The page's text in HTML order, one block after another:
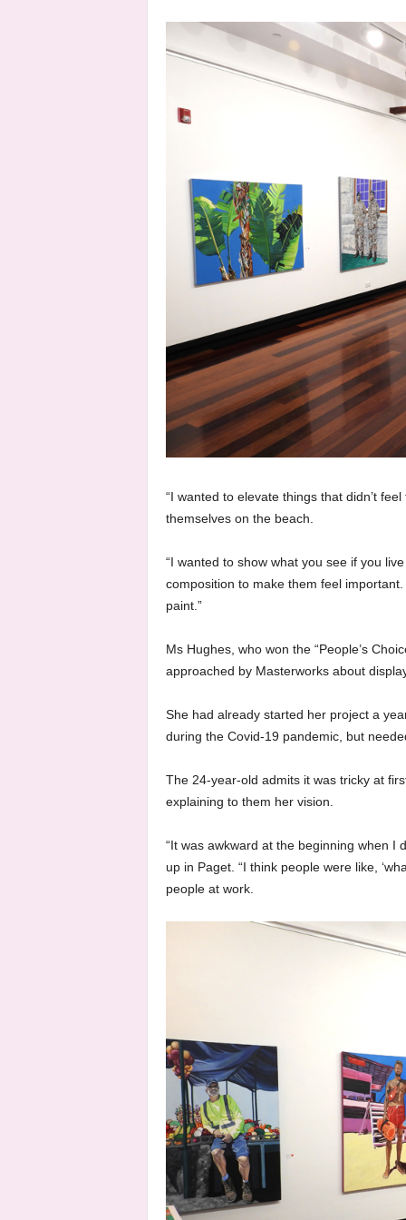
“I wanted to elevate things that didn’t
themselves on the beach.
“I wanted to show what you see if you
composition to make them feel
paint.”
Ms Hughes, who won the “People’s
approached by Masterworks about
She had already started her project a
during the Covid-19 pandemic, but
The 24-year-old admits it was tricky at
explaining to them her vision.
“It was awkward at the beginning when I
up in Paget. “I think people were like,
people at work.